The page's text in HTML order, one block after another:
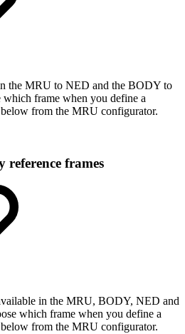
the MRU to NED and the BODY to
frame when you define a
from the MRU configurator.
reference frames
in the MRU, BODY, NED and
which frame when you define a
from the MRU configurator.